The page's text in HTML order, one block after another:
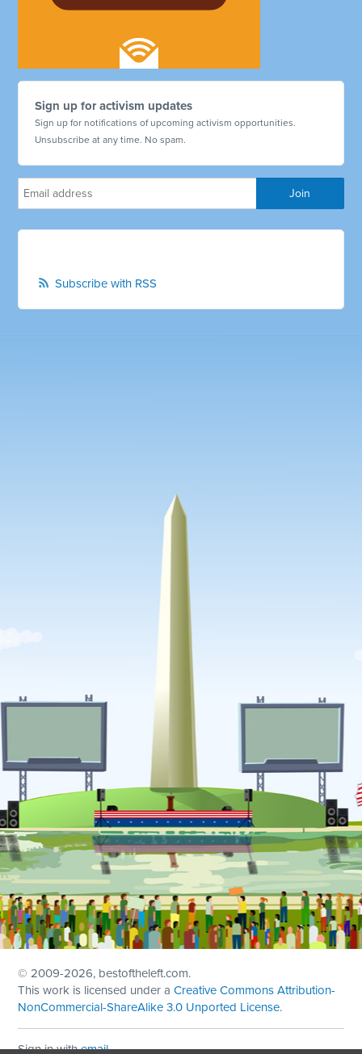
Sign up for activism updates
Sign up for notifications of upcoming activism opportunities.
Unsubscribe at any time. No spam.
Subscribe with RSS
© 2009-2026, bestoftheleft.com.
This work is licensed under aCreative Commons Attribution-
NonCommercial-ShareAlike 3.0 Unported License.
Sign in withemail